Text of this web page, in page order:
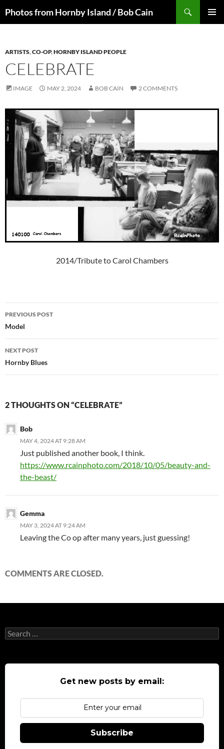
toPhotos from Hornby Island / Bob Cain
ARTISTS,CO-OP,HORNBY ISLAND PEOPLE
CELEBRATE
IMAGE MAY 2, 2024 BOB CAIN 2 COMMENTS
2014/Tribute to Carol Chambers
Post
navigation
PREVIOUS POST
Model
NEXT POST
Hornby Blues
2 THOUGHTS ON “CELEBRATE”
Bob
MAY 4, 2024 AT 9:28 AM
Just published another book, I think.
https://www.rcainphoto.com/2018/10/05/beauty-and-
the-beast/
Gemma
MAY 3, 2024 AT 9:24 AM
Leaving the Co op after many years, just guessing!
COMMENTS ARE CLOSED.
Search
for:
Get new posts by email:
Subscribe